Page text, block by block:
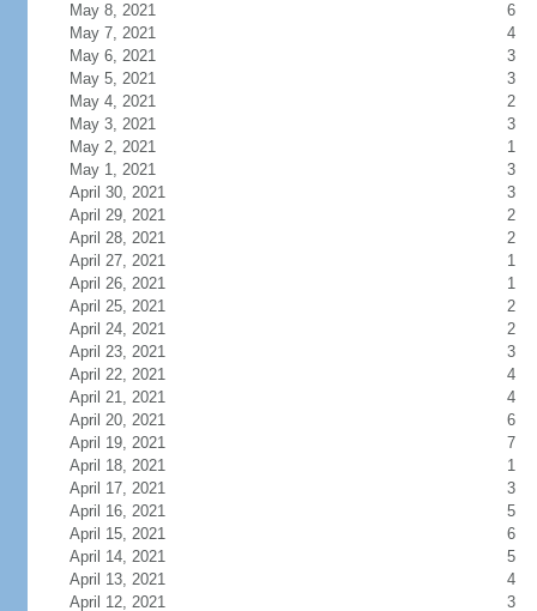
May 8, 2021
6
May 7, 2021
4
May 6, 2021
3
May 5, 2021
3
May 4, 2021
2
May 3, 2021
3
May 2, 2021
1
May 1, 2021
3
April 30, 2021
3
April 29, 2021
2
April 28, 2021
2
April 27, 2021
1
April 26, 2021
1
April 25, 2021
2
April 24, 2021
2
April 23, 2021
3
April 22, 2021
4
April 21, 2021
4
April 20, 2021
6
April 19, 2021
7
April 18, 2021
1
April 17, 2021
3
April 16, 2021
5
April 15, 2021
6
April 14, 2021
5
April 13, 2021
4
April 12, 2021
3